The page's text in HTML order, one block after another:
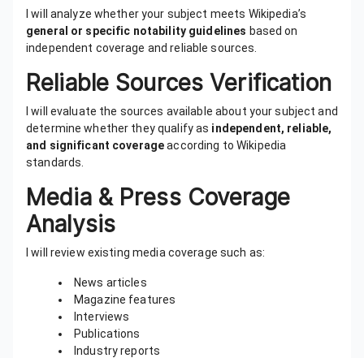
I will analyze whether your subject meets Wikipedia’s
general or specific notability guidelines based on
independent coverage and reliable sources.
Reliable Sources Verification
I will evaluate the sources available about your subject and
determine whether they qualify as independent, reliable,
and significant coverageaccording to Wikipedia
standards.
Media & Press Coverage
Analysis
I will review existing media coverage such as:
News articles
Magazine features
Interviews
Publications
Industry reports